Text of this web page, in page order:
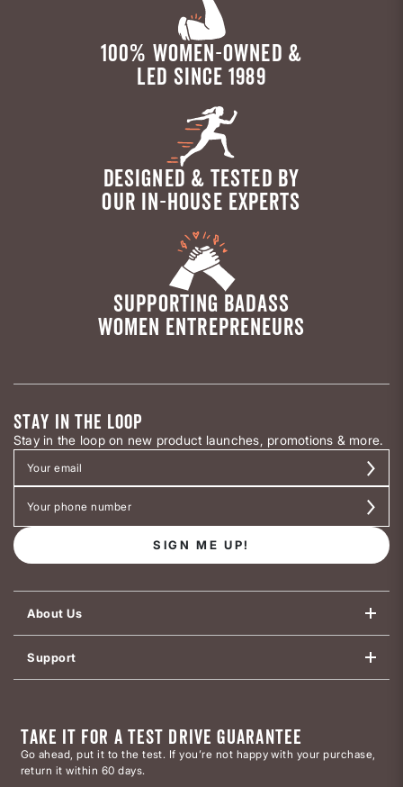
100% WOMEN-OWNED &
LED SINCE 1989
DESIGNED & TESTED BY
OUR IN-HOUSE EXPERTS
SUPPORTING BADASS
WOMEN ENTREPRENEURS
STAY IN THE LOOP
Stay in the loop on new product launches, promotions & more.
SIGN ME UP!
About Us
Support
TAKE IT FOR A TEST DRIVE GUARANTEE
Go ahead, put it to the test. If you’re not happy with your purchase,
return it within 60 days.